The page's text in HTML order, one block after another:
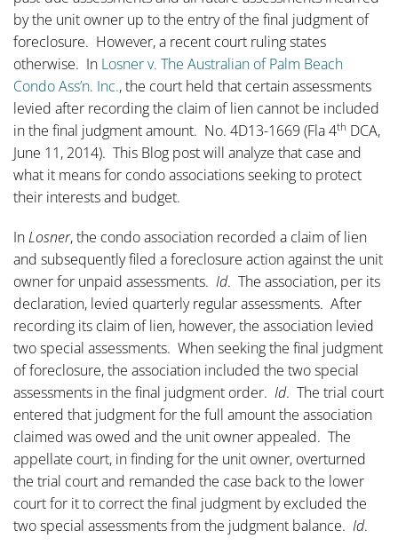
by the unit owner up to the entry of the final judgment of
foreclosure. However, a recent court ruling states
otherwise. In Losner v. The Australian of Palm Beach
Condo Ass’n. Inc., the court held that certain assessments
levied after recording the claim of lien cannot be included
in the final judgment amount. No. 4D13-1669 (Fla 4th DCA,
June 11, 2014). This Blog post will analyze that case and
what it means for condo associations seeking to protect
their interests and budget.
InLosner, the condo association recorded a claim of lien
and subsequently filed a foreclosure action against the unit
owner for unpaid assessments. Id. The association, per its
declaration, levied quarterly regular assessments. After
recording its claim of lien, however, the association levied
two special assessments. When seeking the final judgment
of foreclosure, the association included the two special
assessments in the final judgment order. Id. The trial court
entered that judgment for the full amount the association
claimed was owed and the unit owner appealed. The
appellate court, in finding for the unit owner, overturned
the trial court and remanded the case back to the lower
court for it to correct the final judgment by excluded the
two special assessments from the judgment balance. Id.